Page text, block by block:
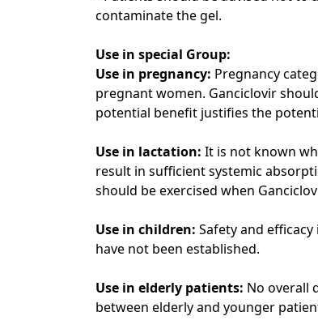
contaminate the gel.
Use in special Group:
Use in pregnancy: Pregnancy
pregnant women. Ganciclovir
potential benefit justifies the
Use in lactation: It is not known
result in sufficient systemic
should be exercised when
Use in children: Safety and
have not been established.
Use in elderly patients: No overall
between elderly and younger